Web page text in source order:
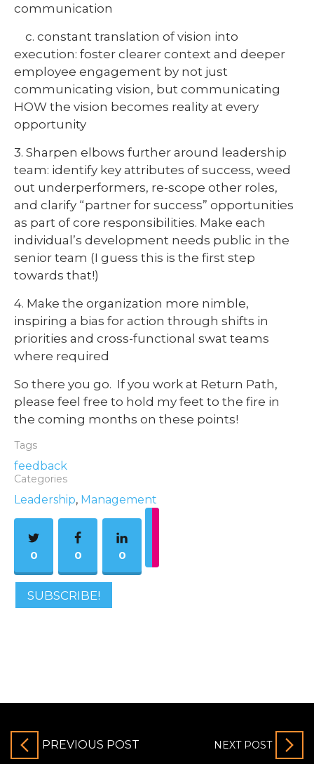
communication
c. constant translation of vision into
execution: foster clearer context and deeper
employee engagement by not just
communicating vision, but communicating
HOW the vision becomes reality at every
opportunity
3. Sharpen elbows further around leadership
team: identify key attributes of success, weed
out underperformers, re-scope other roles,
and clarify “partner for success” opportunities
as part of core responsibilities. Make each
individual’s development needs public in the
senior team (I guess this is the first step
towards that!)
4. Make the organization more nimble,
inspiring a bias for action through shifts in
priorities and cross-functional swat teams
where required
So there you go. If you work at Return Path,
please feel free to hold my feet to the fire in
the coming months on these points!
Tags
feedback
Categories
Leadership, Management
0 0 0
SUBSCRIBE!
PREVIOUS POST NEXT POST